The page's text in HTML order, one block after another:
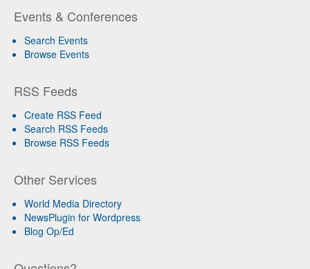
Events & Conferences
Search Events
Browse Events
RSS Feeds
Create RSS Feed
Search RSS Feeds
Browse RSS Feeds
Other Services
World Media Directory
NewsPlugin for Wordpress
Blog Op/Ed